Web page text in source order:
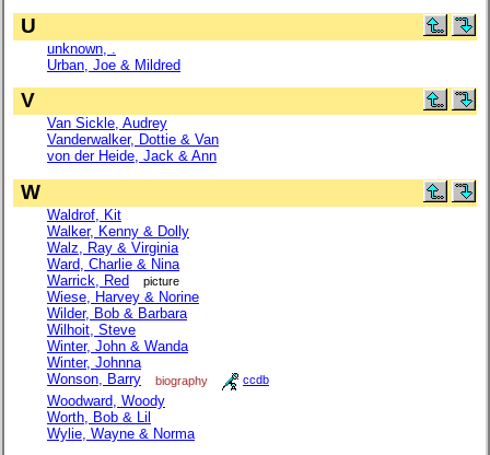
U
unknown, .
Urban, Joe & Mildred
V
Van Sickle, Audrey
Vanderwalker, Dottie & Van
von der Heide, Jack & Ann
W
Waldrof, Kit
Walker, Kenny & Dolly
Walz, Ray & Virginia
Ward, Charlie & Nina
Warrick, Red
picture
Wiese, Harvey & Norine
Wilder, Bob & Barbara
Wilhoit, Steve
Winter, John & Wanda
Winter, Johnna
Wonson, Barry
biography ccdb
Woodward, Woody
Worth, Bob & Lil
Wylie, Wayne & Norma